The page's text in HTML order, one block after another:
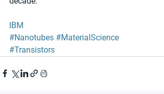
IBM
#Nanotubes #MaterialScience
#Transistors